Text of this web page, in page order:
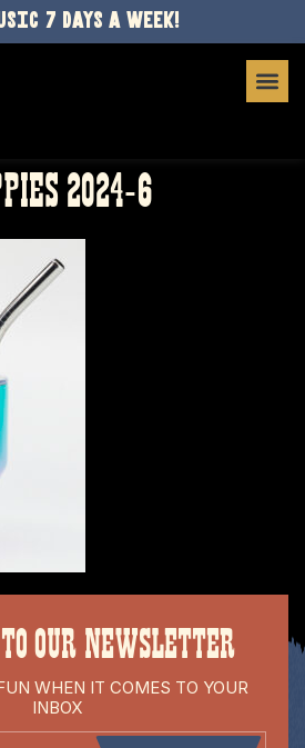
7 DAYS A WEEK!
2024-6
OUR NEWSLETTER
WHEN IT COMES TO YOUR
INBOX